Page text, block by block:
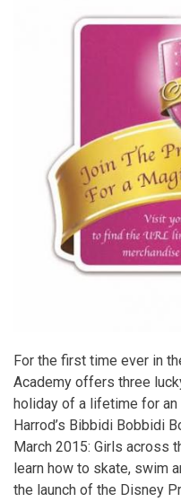
For the first time ever in
Academy offers three
holiday of a lifetime for
Harrod’s Bibbidi Bobbidi
March 2015: Girls across
learn how to skate, swim
the launch of the Disney